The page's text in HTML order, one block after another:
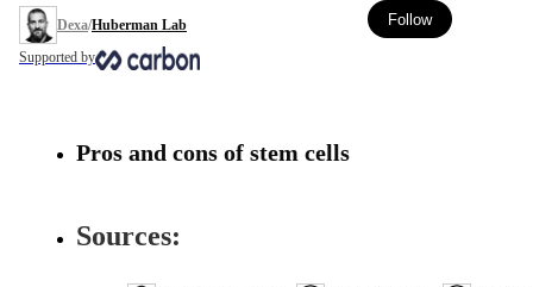
Dexa/Huberman Lab
Supported by
Follow
pros and cons of stem cells
Sources: